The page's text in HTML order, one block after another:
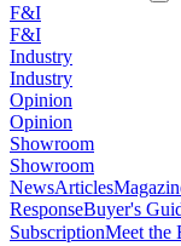
F&I
F&I
Industry
Industry
Opinion
Opinion
Showroom
Showroom
NewsArticles
ResponseBuyer's
SubscriptionMeet the